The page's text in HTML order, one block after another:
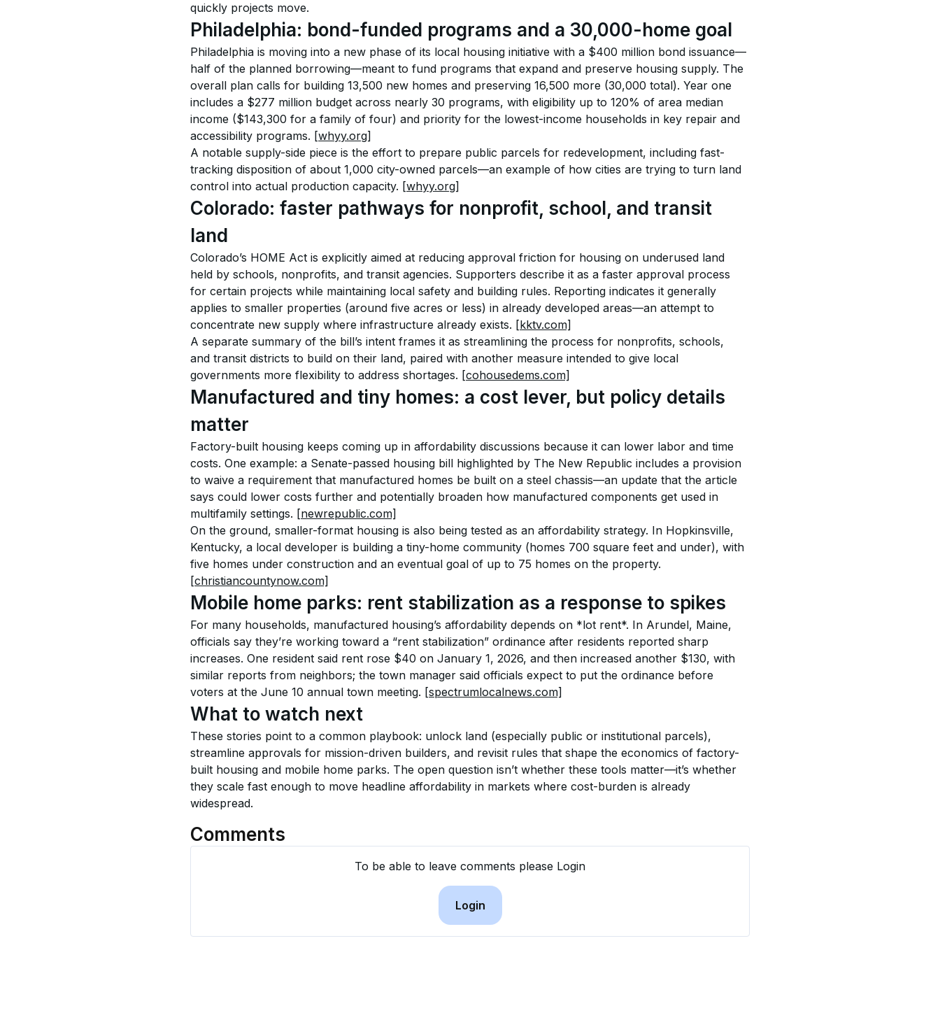
quickly projects move.
Philadelphia: bond-funded programs and a 30,000-home goal
Philadelphia is moving into a new phase of its local housing initiative with a $400 million bond issuance—
half of the planned borrowing—meant to fund programs that expand and preserve housing supply. The
overall plan calls for building 13,500 new homes and preserving 16,500 more (30,000 total). Year one
includes a $277 million budget across nearly 30 programs, with eligibility up to 120% of area median
income ($143,300 for a family of four) and priority for the lowest-income households in key repair and
accessibility programs. [whyy.org]
A notable supply-side piece is the effort to prepare public parcels for redevelopment, including fast-
tracking disposition of about 1,000 city-owned parcels—an example of how cities are trying to turn land
control into actual production capacity. [whyy.org]
Colorado: faster pathways for nonprofit, school, and transit
land
Colorado’s HOME Act is explicitly aimed at reducing approval friction for housing on underused land
held by schools, nonprofits, and transit agencies. Supporters describe it as a faster approval process
for certain projects while maintaining local safety and building rules. Reporting indicates it generally
applies to smaller properties (around five acres or less) in already developed areas—an attempt to
concentrate new supply where infrastructure already exists. [kktv.com]
A separate summary of the bill’s intent frames it as streamlining the process for nonprofits, schools,
and transit districts to build on their land, paired with another measure intended to give local
governments more flexibility to address shortages. [cohousedems.com]
Manufactured and tiny homes: a cost lever, but policy details
matter
Factory-built housing keeps coming up in affordability discussions because it can lower labor and time
costs. One example: a Senate-passed housing bill highlighted by The New Republic includes a provision
to waive a requirement that manufactured homes be built on a steel chassis—an update that the article
says could lower costs further and potentially broaden how manufactured components get used in
multifamily settings. [newrepublic.com]
On the ground, smaller-format housing is also being tested as an affordability strategy. In Hopkinsville,
Kentucky, a local developer is building a tiny-home community (homes 700 square feet and under), with
five homes under construction and an eventual goal of up to 75 homes on the property.
[christiancountynow.com]
Mobile home parks: rent stabilization as a response to spikes
For many households, manufactured housing’s affordability depends on *lot rent*. In Arundel, Maine,
officials say they’re working toward a “rent stabilization” ordinance after residents reported sharp
increases. One resident said rent rose $40 on January 1, 2026, and then increased another $130, with
similar reports from neighbors; the town manager said officials expect to put the ordinance before
voters at the June 10 annual town meeting. [spectrumlocalnews.com]
What to watch next
These stories point to a common playbook: unlock land (especially public or institutional parcels),
streamline approvals for mission-driven builders, and revisit rules that shape the economics of factory-
built housing and mobile home parks. The open question isn’t whether these tools matter—it’s whether
they scale fast enough to move headline affordability in markets where cost-burden is already
widespread.
Comments
To be able to leave comments please Login
Login